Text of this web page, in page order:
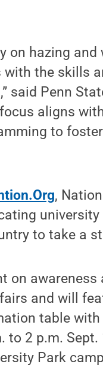
on hazing
the skills
said Penn
aligns
to
,
to take a
on awareness
and will
table with
to 2 p.m.
Park